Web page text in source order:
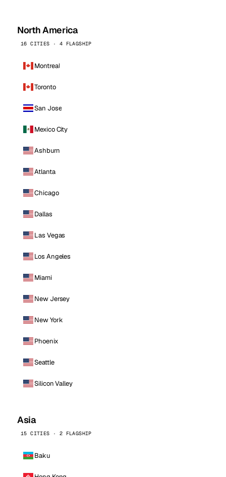
North America
16 CITIES · 4 FLAGSHIP
Montreal
Toronto
San Jose
Mexico City
Ashburn
Atlanta
Chicago
Dallas
Las Vegas
Los Angeles
Miami
New Jersey
New York
Phoenix
Seattle
Silicon Valley
Asia
15 CITIES · 2 FLAGSHIP
Baku